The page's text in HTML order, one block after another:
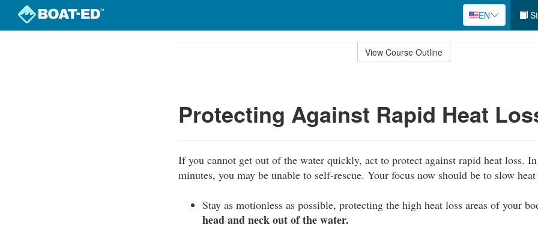
EN
View Course Outline
Protecting Against Rapid Heat
If you cannot get out of the water quickly, act to protect against rapid heat loss.
minutes, you may be unable to self-rescue. Your focus now should be to slow
Stay as motionless as possible, protecting the high heat loss areas of your
head and neck out of the water.